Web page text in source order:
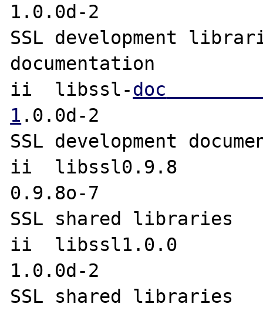
SSL development
documentation
ii  libssl-doc
1
SSL development
ii  libssl0.9.8
SSL shared libraries
ii  libssl1.0.0